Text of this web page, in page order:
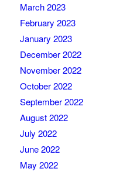
March 2023
February 2023
January 2023
December 2022
November 2022
October 2022
September 2022
August 2022
July 2022
June 2022
May 2022